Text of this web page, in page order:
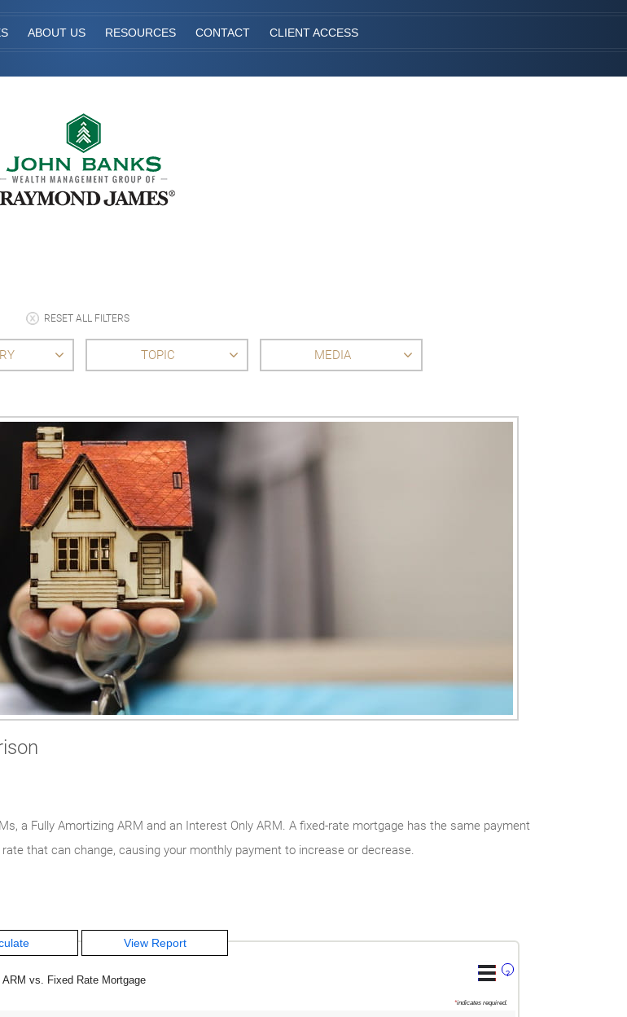
ABOUT US RESOURCES CONTACT CLIENT ACCESS
RESET ALL FILTERS
TOPIC MEDIA
a Fully Amortizing ARM and an Interest Only ARM. A fixed-rate mortgage has the same payment
that can change, causing your monthly payment to increase or decrease.
?
ARM vs. Fixed Rate Mortgage
*indicates required.